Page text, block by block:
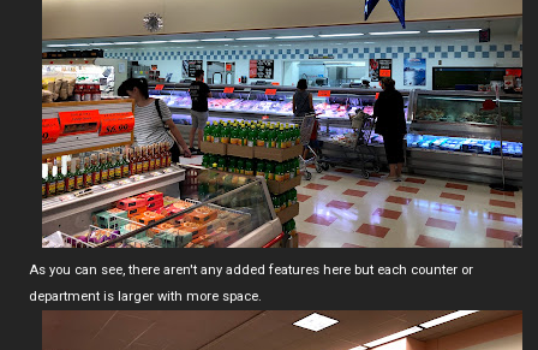
As you can see, there aren't any added features here but each counter or
department is larger with more space.